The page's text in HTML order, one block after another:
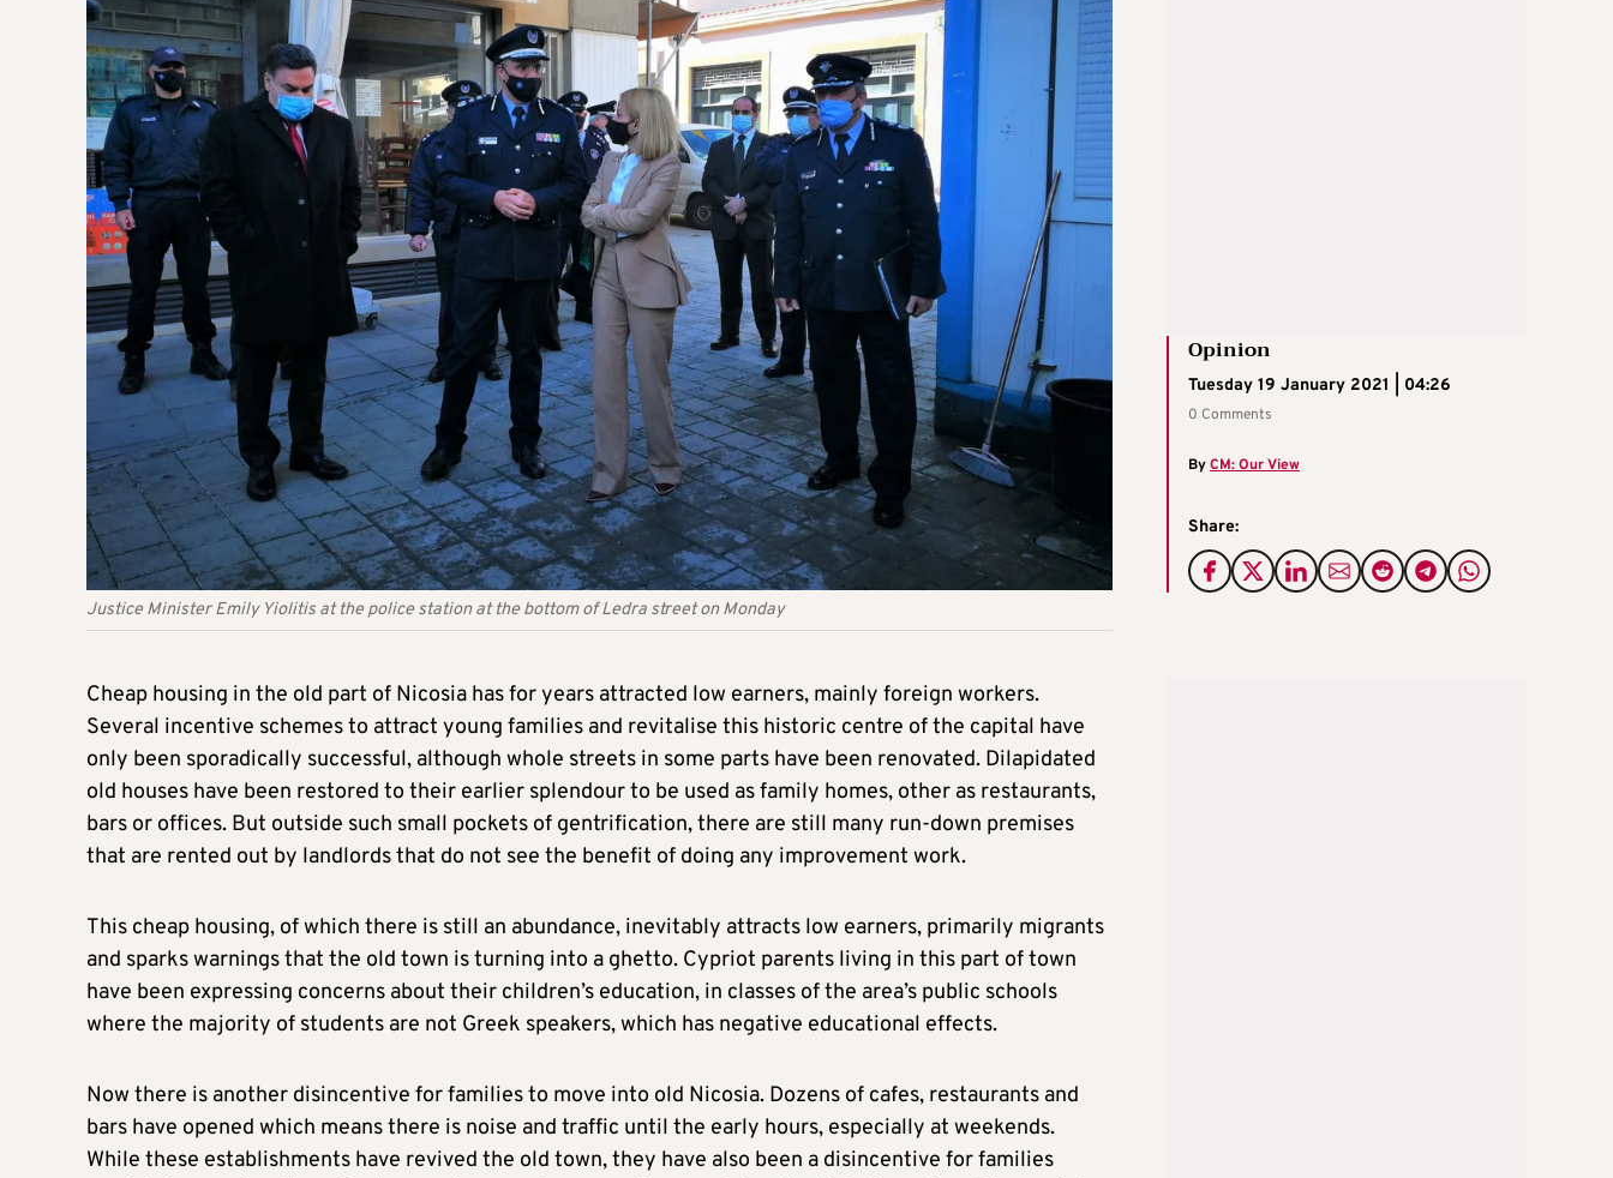
Justice Minister Emily Yiolitis at the police station at the bottom of Ledra street on Monday
Opinion
Tuesday 19 January 2021 | 04:26
0 Comments
ByCM: Our View
Share:
Cheap housing in the old part of Nicosia has for years attracted low earners, mainly foreign workers.
Several incentive schemes to attract young families and revitalise this historic centre of the capital have
only been sporadically successful, although whole streets in some parts have been renovated. Dilapidated
old houses have been restored to their earlier splendour to be used as family homes, other as restaurants,
bars or offices. But outside such small pockets of gentrification, there are still many run-down premises
that are rented out by landlords that do not see the benefit of doing any improvement work.
This cheap housing, of which there is still an abundance, inevitably attracts low earners, primarily migrants
and sparks warnings that the old town is turning into a ghetto. Cypriot parents living in this part of town
have been expressing concerns about their children’s education, in classes of the area’s public schools
where the majority of students are not Greek speakers, which has negative educational effects.
Now there is another disincentive for families to move into old Nicosia. Dozens of cafes, restaurants and
bars have opened which means there is noise and traffic until the early hours, especially at weekends.
While these establishments have revived the old town, they have also been a disincentive for families